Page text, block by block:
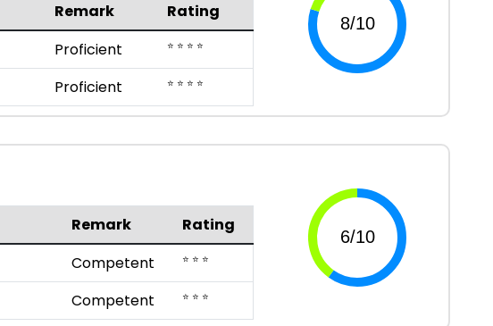
Remark
Rating
Proficient ⭐ ⭐ ⭐ ⭐
Proficient ⭐ ⭐ ⭐ ⭐
Remark
Rating
Competent ⭐ ⭐ ⭐
Competent ⭐ ⭐ ⭐